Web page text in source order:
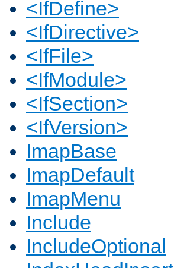
<IfDefine>
<IfDirective>
<IfFile>
<IfModule>
<IfSection>
<IfVersion>
ImapBase
ImapDefault
ImapMenu
Include
IncludeOptional